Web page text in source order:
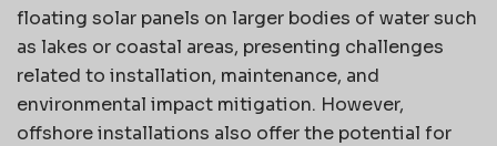
floating solar panels on larger bodies of water such
as lakes or coastal areas, presenting challenges
related to installation, maintenance, and
environmental impact mitigation. However,
offshore installations also offer the potential for